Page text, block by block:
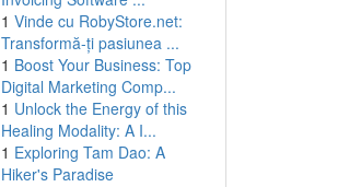
1 Vinde cu RobyStore.net:
Transformă-ți pasiunea ...
1 Boost Your Business: Top
Digital Marketing Comp...
1 Unlock the Energy of this
Healing Modality: A I...
1 Exploring Tam Dao: A
Hiker's Paradise